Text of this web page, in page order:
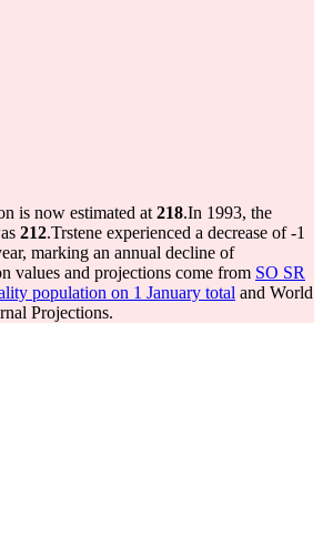
is now estimated at 218.In 1993, the
212.Trstene experienced a decrease of-1
marking an annual decline of
values and projections come from SO SR
population on 1 January total and World
Projections.